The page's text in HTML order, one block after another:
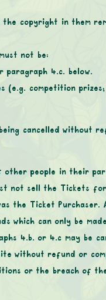
copyright in them
not be:
4.c. below.
(e.g. competition
cancelled without
people in their
not sell the Tickets
the Ticket Purchaser.
can only be
‎4.b. or 4.c may be
without refund or
or the breach of